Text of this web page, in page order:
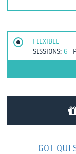
FLEXIBLE
SESSIONS: 6
GOT